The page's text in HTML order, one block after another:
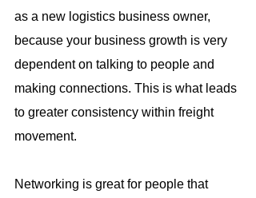
as a new logistics business owner,
because your business growth is very
dependent on talking to people and
making connections. This is what leads
to greater consistency within freight
movement.
Networking is great for people that